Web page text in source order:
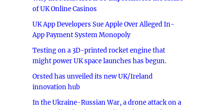
of UK Online Casinos
UK App Developers Sue Apple Over Alleged In-
App Payment System Monopoly
Testing on a 3D-printed rocket engine that
might power UK space launches has begun.
Orsted has unveiled its new UK/Ireland
innovation hub
In the Ukraine-Russian War, a drone attack on a